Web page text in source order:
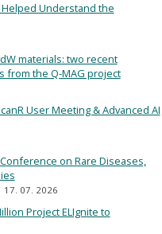
Understand the
materials: two recent
from the Q-MAG project
User Meeting & Advanced AI
on Rare Diseases,
17. 07. 2026
Project ELIgnite to